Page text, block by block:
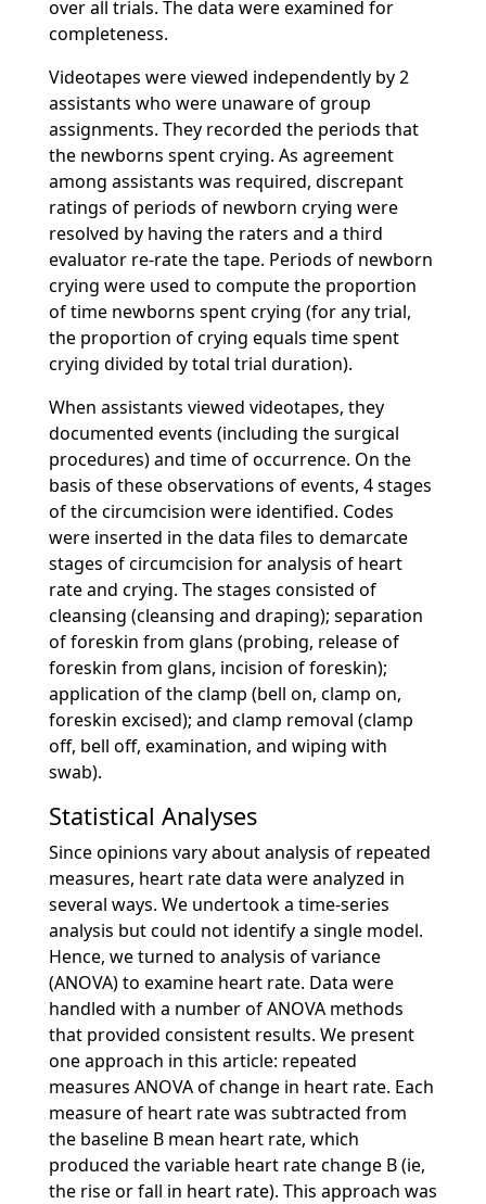
over all trials. The data were examined for
completeness.
Videotapes were viewed independently by 2
assistants who were unaware of group
assignments. They recorded the periods that
the newborns spent crying. As agreement
among assistants was required, discrepant
ratings of periods of newborn crying were
resolved by having the raters and a third
evaluator re-rate the tape. Periods of newborn
crying were used to compute the proportion
of time newborns spent crying (for any trial,
the proportion of crying equals time spent
crying divided by total trial duration).
When assistants viewed videotapes, they
documented events (including the surgical
procedures) and time of occurrence. On the
basis of these observations of events, 4 stages
of the circumcision were identified. Codes
were inserted in the data files to demarcate
stages of circumcision for analysis of heart
rate and crying. The stages consisted of
cleansing (cleansing and draping); separation
of foreskin from glans (probing, release of
foreskin from glans, incision of foreskin);
application of the clamp (bell on, clamp on,
foreskin excised); and clamp removal (clamp
off, bell off, examination, and wiping with
swab).
Statistical Analyses
Since opinions vary about analysis of repeated
measures, heart rate data were analyzed in
several ways. We undertook a time-series
analysis but could not identify a single model.
Hence, we turned to analysis of variance
(ANOVA) to examine heart rate. Data were
handled with a number of ANOVA methods
that provided consistent results. We present
one approach in this article: repeated
measures ANOVA of change in heart rate. Each
measure of heart rate was subtracted from
the baseline B mean heart rate, which
produced the variable heart rate change B (ie,
the rise or fall in heart rate). This approach was